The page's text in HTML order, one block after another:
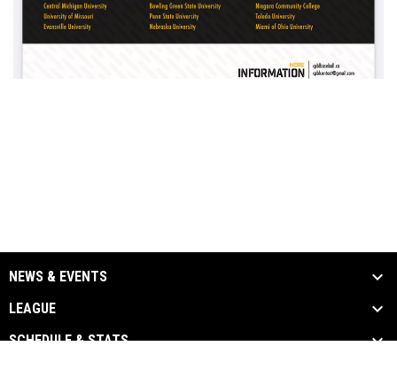
NEWS & EVENTS
LEAGUE
SCHEDULE & STATS